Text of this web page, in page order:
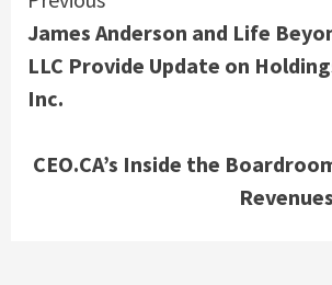
Reading
James Anderson and Life
LLC Provide Update on
Inc.
CEO.CA’s Inside the